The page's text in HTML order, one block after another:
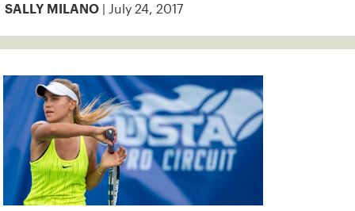
SALLY MILANO | July 24, 2017